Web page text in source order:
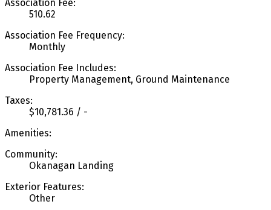
Association Fee:
510.62
Association Fee Frequency:
Monthly
Association Fee Includes:
Property Management, Ground Maintenance
Taxes:
$10,781.36 / -
Amenities:
Community:
Okanagan Landing
Exterior Features:
Other